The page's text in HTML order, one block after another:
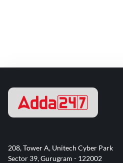
208, Tower A, Unitech Cyber Park
Sector 39, Gurugram - 122002